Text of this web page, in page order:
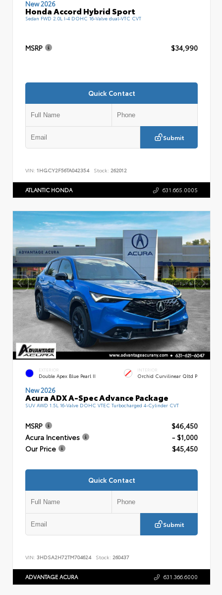
New 2026
Honda Accord Hybrid Sport
Sedan FWD 2.0L I-4 DOHC 16-Valve dual-VTC CVT
MSRP $34,990
Quick Contact
Submit
VIN: 1HGCY2F56TA042354 Stock: 262012
ATLANTIC HONDA 631.665.0005
EXTERIOR
Double Apex Blue Pearl II
INTERIOR
Orchid Curvilinear Qltd P
New 2026
Acura ADX A-Spec Advance Package
SUV AWD 1.5L 16-Valve DOHC VTEC Turbocharged 4-Cylinder CVT
MSRP
$46,450
Acura Incentives
- $1,000
Our Price
$45,450
Quick Contact
Submit
VIN: 3HDSA2H72TM704624 Stock: 260437
ADVANTAGE ACURA 631.366.6000